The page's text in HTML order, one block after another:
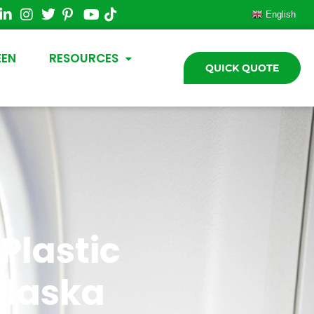
English
RESOURCES
QUICK QUOTE